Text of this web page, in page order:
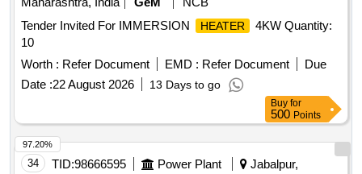
Tender Invited For IMMERSION
HEATER
4KW Quantity:
10
Worth : Refer Document EMD : Refer Document
Due
Date :22 August 2026 13 Days to go
Buy for
500 Points
34 TID:98666595 Power Plant
Jabalpur,
97.20%